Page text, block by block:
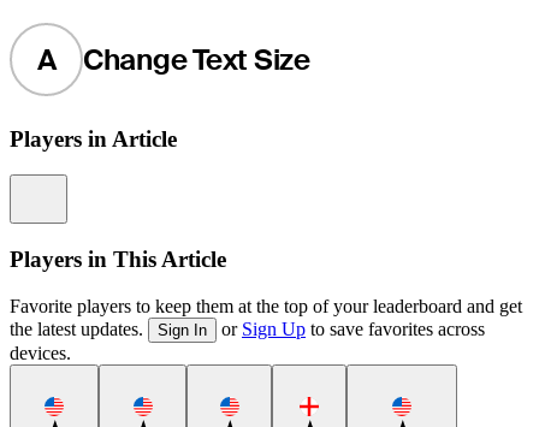
A Change Text Size
Players in Article
Players in This Article
Favorite players to keep them at the top of your leaderboard and get
the latest updates.
Sign In or Sign Up to save favorites across
devices.